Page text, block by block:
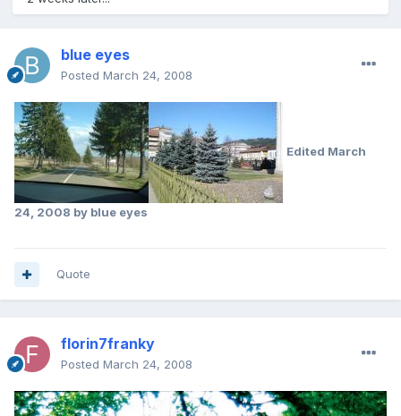
blue eyes
Posted March 24, 2008
Edited March
24, 2008 by blue eyes
Quote
florin7franky
Posted March 24, 2008